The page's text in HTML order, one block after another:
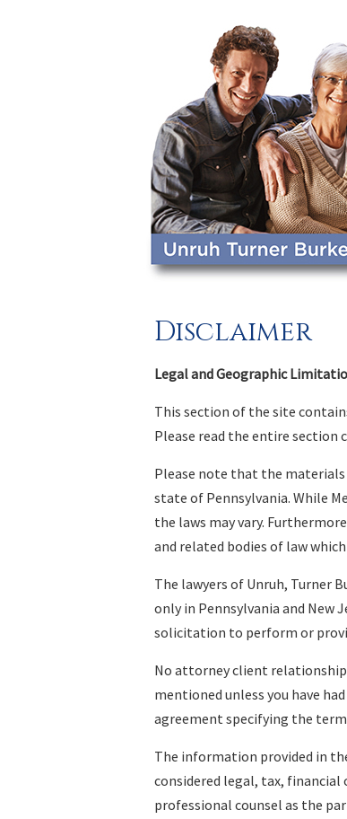
Disclaimer
Legal and Geographic
This section of the site
Please read the entire section
Please note that the
state of Pennsylvania. While
the laws may vary.
and related bodies of law
The lawyers of Unruh, Turner
only in Pennsylvania and New
solicitation to perform or
No attorney client
mentioned unless you have
agreement specifying the
The information provided in
considered legal, tax, financial
professional counsel as the